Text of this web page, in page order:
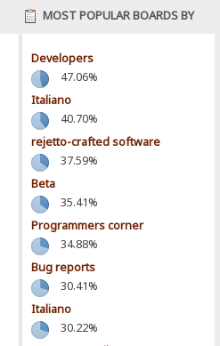
MOST POPULAR BOARDS BY
Developers
47.06%
Italiano
40.70%
rejetto-crafted software
37.59%
Beta
35.41%
Programmers corner
34.88%
Bug reports
30.41%
Italiano
30.22%